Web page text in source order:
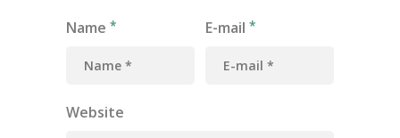
Name E-mail
Website